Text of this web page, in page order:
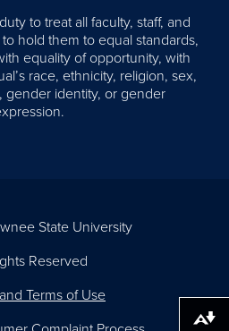
to treat all faculty, staff, and
hold them to equal standards,
equality of opportunity, with
race, ethnicity, religion, sex,
gender identity, or gender
State University
Reserved
Terms of Use
Download alternative formats ...